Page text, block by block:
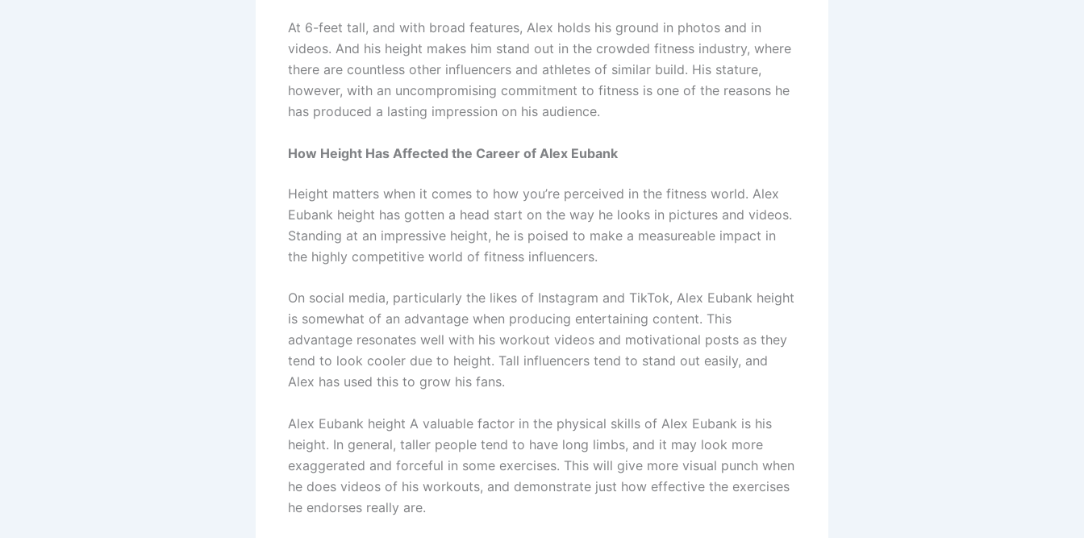
At 6-feet tall, and with broad features, Alex holds his ground in photos and in
videos. And his height makes him stand out in the crowded fitness industry, where
there are countless other influencers and athletes of similar build. His stature,
however, with an uncompromising commitment to fitness is one of the reasons he
has produced a lasting impression on his audience.
How Height Has Affected the Career of Alex Eubank
Height matters when it comes to how you’re perceived in the fitness world. Alex
Eubank height has gotten a head start on the way he looks in pictures and videos.
Standing at an impressive height, he is poised to make a measureable impact in
the highly competitive world of fitness influencers.
On social media, particularly the likes of Instagram and TikTok, Alex Eubank height
is somewhat of an advantage when producing entertaining content. This
advantage resonates well with his workout videos and motivational posts as they
tend to look cooler due to height. Tall influencers tend to stand out easily, and
Alex has used this to grow his fans.
Alex Eubank height A valuable factor in the physical skills of Alex Eubank is his
height. In general, taller people tend to have long limbs, and it may look more
exaggerated and forceful in some exercises. This will give more visual punch when
he does videos of his workouts, and demonstrate just how effective the exercises
he endorses really are.